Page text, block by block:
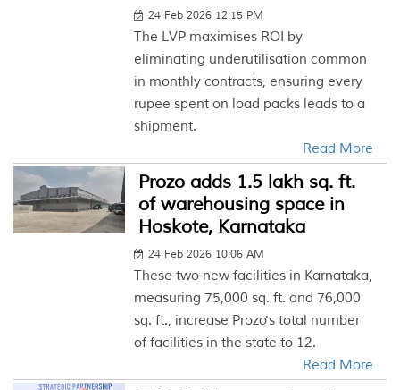
24 Feb 2026 12:15 PM
The LVP maximises ROI by
eliminating underutilisation common
in monthly contracts, ensuring every
rupee spent on load packs leads to a
shipment.
Read More
Prozo adds 1.5 lakh sq. ft.
of warehousing space in
Hoskote, Karnataka
24 Feb 2026 10:06 AM
These two new facilities in Karnataka,
measuring 75,000 sq. ft. and 76,000
sq. ft., increase Prozo's total number
of facilities in the state to 12.
Read More